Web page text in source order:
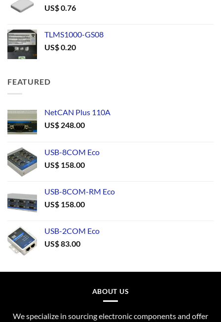
US$0.76
TLMS1000-GS08
US$0.20
FEATURED
NetCAN Plus 110A
US$ 248.00
USB-8COM Eco
US$ 158.00
USB-8COM-RM Eco
US$ 158.00
USB-2COM Eco
US$83.00
ABOUT US
We specialize in sourcing electronic components and offer